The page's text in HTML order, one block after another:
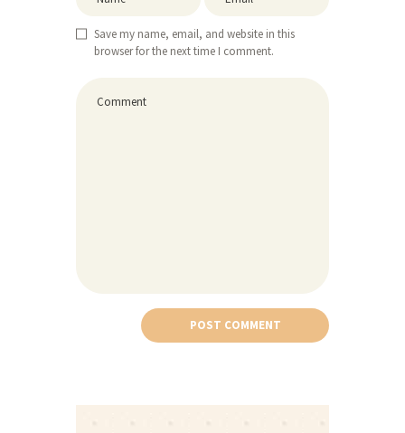
Save my name, email, and website in this
browser for the next time I comment.